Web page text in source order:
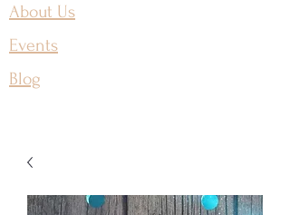
About Us
Events
Blog